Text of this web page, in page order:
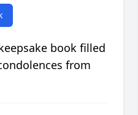
book filled
from